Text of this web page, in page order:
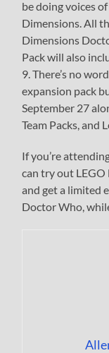
be doing voices
Dimensions. All
Dimensions
Pack will also
9. There’s no
expansion pack
September 27
Team Packs, and
If you’re
can try out
and get a limited
Doctor Who,